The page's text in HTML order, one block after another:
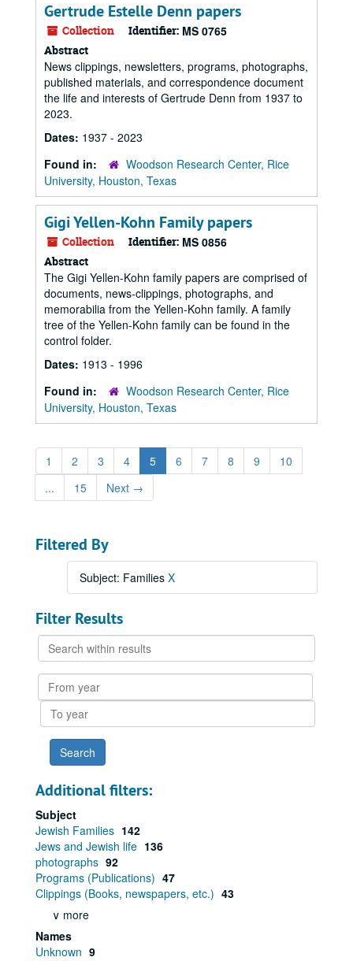
Gertrude Estelle Denn papers
Collection Identifier: MS 0765
Abstract
News clippings, newsletters, programs, photographs,
published materials, and correspondence document
the life and interests of Gertrude Denn from 1937 to
2023.
Dates: 1937 - 2023
Found in:
Woodson Research Center, Rice
University, Houston, Texas
Gigi Yellen-Kohn Family papers
Collection Identifier: MS 0856
Abstract
The Gigi Yellen-Kohn family papers are comprised of
documents, news-clippings, photographs, and
memorabilia from the Yellen-Kohn family. A family
tree of the Yellen-Kohn family can be found in the
control folder.
Dates: 1913 - 1996
Found in:
Woodson Research Center, Rice
University, Houston, Texas
1 2 3 4 5 6 7 8 9
10
...
15 Next →
Filtered By
Subject: Families X
Filter Results
Search
within
results
From
year
To
year
Additional filters:
Subject
Jewish Families 142
Jews and Jewish life 136
photographs 92
Programs (Publications) 47
Clippings (Books, newspapers, etc.) 43
∨ more
Names
Unknown 9